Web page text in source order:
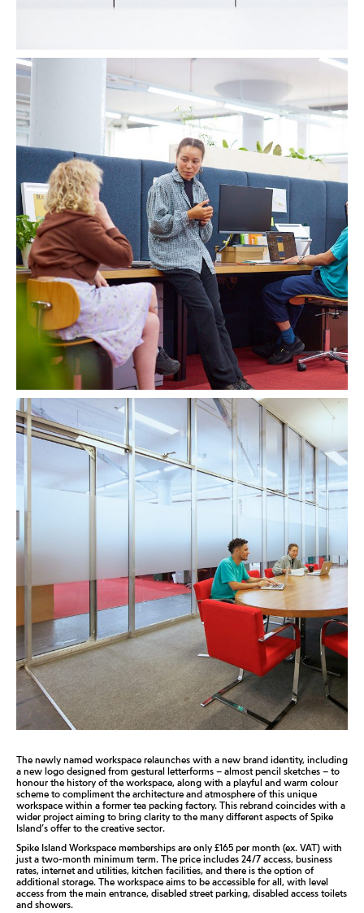
The newly named workspace relaunches with a new brand identity, including
a new logo designed from gestural letterforms – almost pencil sketches – to
honour the history of the workspace, along with a playful and warm colour
scheme to compliment the architecture and atmosphere of this unique
workspace within a former tea packing factory. This rebrand coincides with a
wider project aiming to bring clarity to the many different aspects of Spike
Island’s offer to the creative sector.
Spike Island Workspace memberships are only £165 per month (ex. VAT) with
just a two-month minimum term. The price includes 24/7 access, business
rates, internet and utilities, kitchen facilities, and there is the option of
additional storage. The workspace aims to be accessible for all, with level
access from the main entrance, disabled street parking, disabled access toilets
and showers.